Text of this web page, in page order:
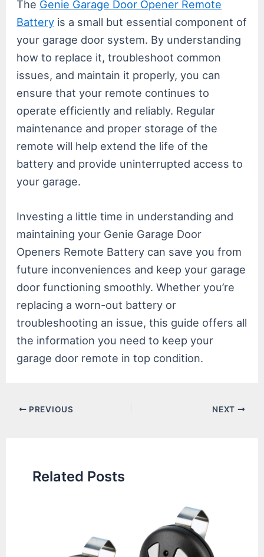
The Genie Garage Door Opener Remote
Battery is a small but essential component of
your garage door system. By understanding
how to replace it, troubleshoot common
issues, and maintain it properly, you can
ensure that your remote continues to
operate efficiently and reliably. Regular
maintenance and proper storage of the
remote will help extend the life of the
battery and provide uninterrupted access to
your garage.
Investing a little time in understanding and
maintaining your Genie Garage Door
Openers Remote Battery can save you from
future inconveniences and keep your garage
door functioning smoothly. Whether you’re
replacing a worn-out battery or
troubleshooting an issue, this guide offers all
the information you need to keep your
garage door remote in top condition.
Post PREVIOUS NEXT
Related Posts